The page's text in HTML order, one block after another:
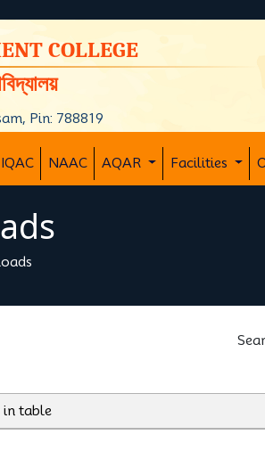
COLLEGE
Pin: 788819
IQAC NAAC AQAR Facilities
in table